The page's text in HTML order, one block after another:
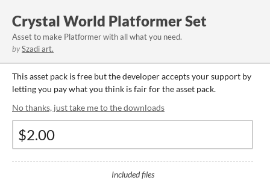
Crystal World Platformer Set
Asset to make Platformer with all what you need.
bySzadi art.
This asset pack is free but the developer accepts your support by
letting you pay what you think is fair for the asset pack.
No thanks, just take me to the downloads
Included files